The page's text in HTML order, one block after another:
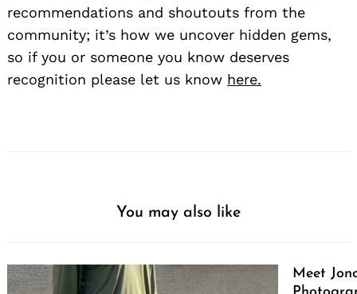
recommendations and shoutouts from the
community; it’s how we uncover hidden gems,
so if you or someone you know deserves
recognition please let us know here.
You may also like
Meet